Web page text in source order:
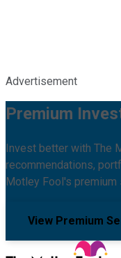
Advertisement
Premium
Invest better with The
recommendations,
Motley Fool's premium
View Premium